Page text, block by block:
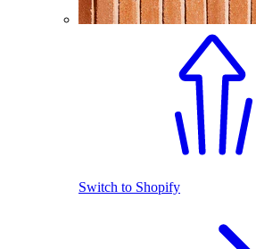
Switch to Shopify